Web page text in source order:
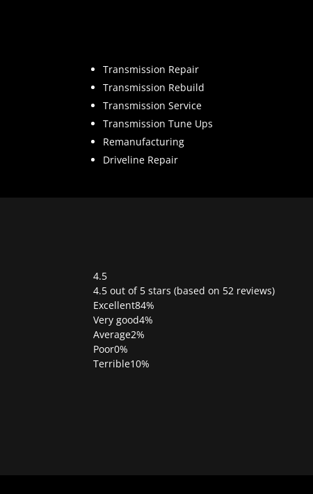
Transmission Repair
Transmission Rebuild
Transmission Service
Transmission Tune Ups
Remanufacturing
Driveline Repair
4.5
Rated
4.5
out
of
5
4.5 out of 5 stars (based on 52 reviews)
Excellent84%
Very good4%
Average2%
Poor0%
Terrible10%